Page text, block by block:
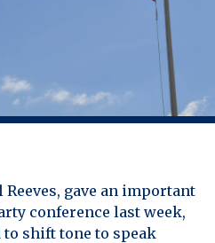
gave an important
conference last week,
shift tone to speak